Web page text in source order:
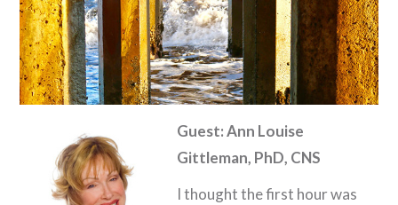
Guest: Ann Louise
Gittleman, PhD, CNS
I thought the first hour was